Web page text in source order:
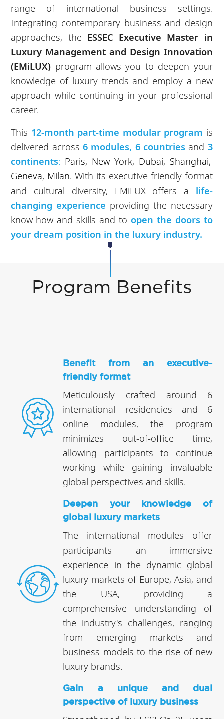
range of international business settings.
Integrating contemporary business and design
approaches, the ESSEC Executive Master in
Luxury Management and Design Innovation
(EMiLUX) program allows you to deepen your
knowledge of luxury trends and employ a new
approach while continuing in your professional
career.
This 12-month part-time modular program is
delivered across6 modules, 6 countries and 3
continents: Paris, New York, Dubai, Shanghai,
Geneva, Milan. With its executive-friendly format
and cultural diversity, EMiLUX offers a life-
changing experience providing the necessary
know-how and skills and to open the doors to
your dream position in the luxury industry.
Program Benefits
Benefit from an executive-
friendly format
Meticulously crafted around 6
international residencies and 6
online modules, the program
minimizes out-of-office time,
allowing participants to continue
working while gaining invaluable
global perspectives and skills.
Deepen your knowledge of
global luxury markets
The international modules offer
participants an immersive
experience in the dynamic global
luxury markets of Europe, Asia, and
the USA, providing a
comprehensive understanding of
the industry's challenges, ranging
from emerging markets and
business models to the rise of new
luxury brands.
Gain a unique and dual
perspective of luxury business